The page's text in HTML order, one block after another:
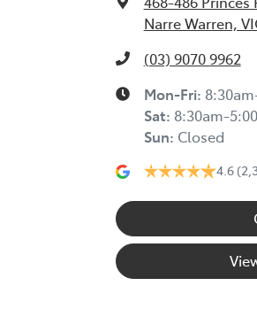
Narre Warren,
(03) 9070 9962
Mon-Fri:
Sat: 8:30am-
Sun: Closed
4.6